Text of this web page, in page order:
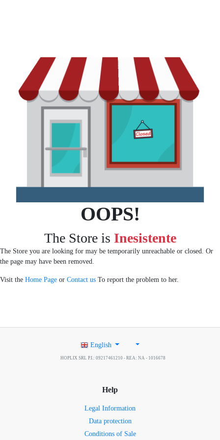
OOPS!
The Store is Inesistente
The Store you are looking for may be temporarily unreachable or closed. Or
the page may have been removed.
Visit the Home Page or Contact us To report the problem to her.
English
HOPLIX SRL P.I.: 09217461210 - REA: NA - 1016678
Help
Legal Information
Data protection
Conditions of Sale